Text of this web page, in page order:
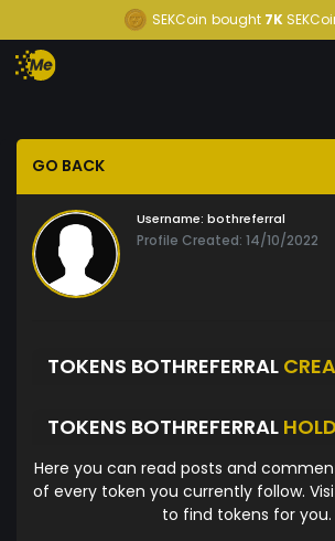
SEKCoin bought 7K
GO BACK
Username: bothreferral
Profile Created: 14/10/2022
TOKENS BOTHREFERRAL
TOKENS BOTHREFERRAL
Here you can read posts and
of every token you currently follow.
to find tokens for you.